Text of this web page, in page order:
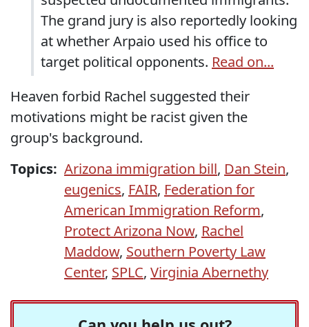
The grand jury is also reportedly looking
at whether Arpaio used his office to
target political opponents. Read on...
Heaven forbid Rachel suggested their
motivations might be racist given the
group's background.
Topics: Arizona immigration bill, Dan Stein,
eugenics, FAIR, Federation for
American Immigration Reform,
Protect Arizona Now, Rachel
Maddow, Southern Poverty Law
Center, SPLC, Virginia Abernethy